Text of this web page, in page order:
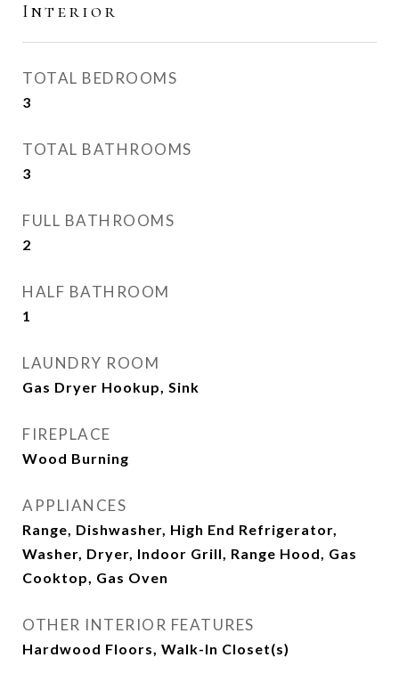
Interior
TOTAL BEDROOMS
3
TOTAL BATHROOMS
3
FULL BATHROOMS
2
HALF BATHROOM
1
LAUNDRY ROOM
Gas Dryer Hookup, Sink
FIREPLACE
Wood Burning
APPLIANCES
Range, Dishwasher, High End Refrigerator,
Washer, Dryer, Indoor Grill, Range Hood, Gas
Cooktop, Gas Oven
OTHER INTERIOR FEATURES
Hardwood Floors, Walk-In Closet(s)